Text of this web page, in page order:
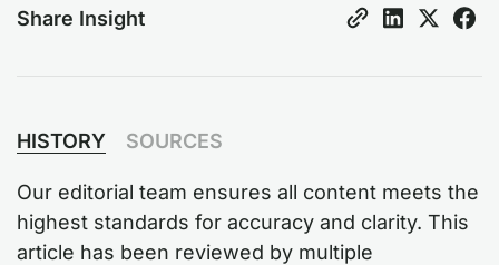
Share Insight
HISTORY SOURCES
Our editorial team ensures all content meets the
highest standards for accuracy and clarity. This
article has been reviewed by multiple